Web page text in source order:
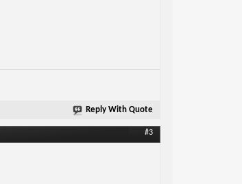
Reply With Quote
#3